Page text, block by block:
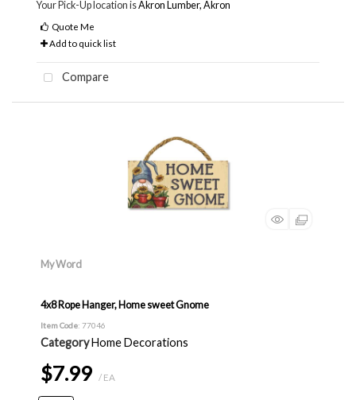
Your Pick-Up location isAkron Lumber, Akron
Quote Me
Add to quick list
Compare
My Word
4x8 Rope Hanger, Home sweet Gnome
Item Code: 77046
CategoryHome Decorations
$7.99 / EA